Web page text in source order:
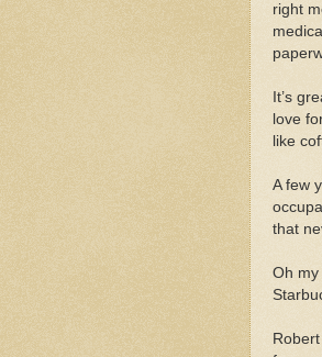
right
It’s
love
like
A few
that
Oh my